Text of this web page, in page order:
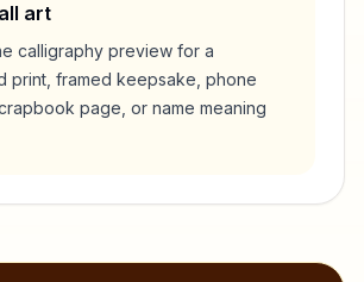
art
calligraphy preview for a
print, framed keepsake, phone
page, or name meaning